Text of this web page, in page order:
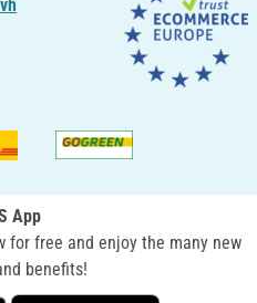
App
for free and enjoy the many new
benefits!